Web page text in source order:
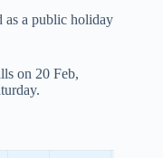
as a public holiday
on 20 Feb,